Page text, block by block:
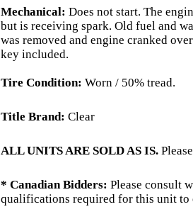
Mechanical: Does not start. The
but is receiving spark. Old fuel and
was removed and engine cranked
key included.
Tire Condition: Worn / 50% tread.
Title Brand: Clear
ALL UNITS ARE SOLD AS IS.
* Canadian Bidders: Please consult
qualifications required for this unit to